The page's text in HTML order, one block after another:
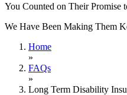
You Counted on Their Promise
We Have Been Making Them
Home
»
FAQs
»
Long Term Disability